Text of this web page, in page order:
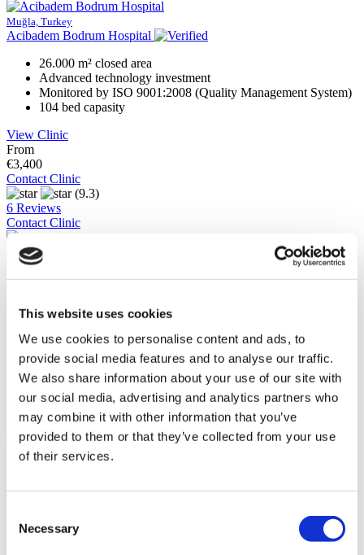
This website uses cookies
We use cookies to personalise content and ads, to
provide social media features and to analyse our traffic.
We also share information about your use of our site with
our social media, advertising and analytics partners who
may combine it with other information that you’ve
provided to them or that they’ve collected from your use
of their services.
Selection
Necessary
Muğla, Turkey
Acibadem Bodrum Hospital
26.000 m² closed area
Advanced technology investment
Monitored by ISO 9001:2008 (Quality Management System)
104 bed capasity
View Clinic
From
€3,400
Contact Clinic
(9.3)
6 Reviews
Contact Clinic
Istanbul, Turkey
Medipol Mega University Hospital
One of Turkey's largest hospitals
High review rate
Online doctor consultations
View Clinic
From
€3,300
Contact Clinic
(9.9)
11 Reviews